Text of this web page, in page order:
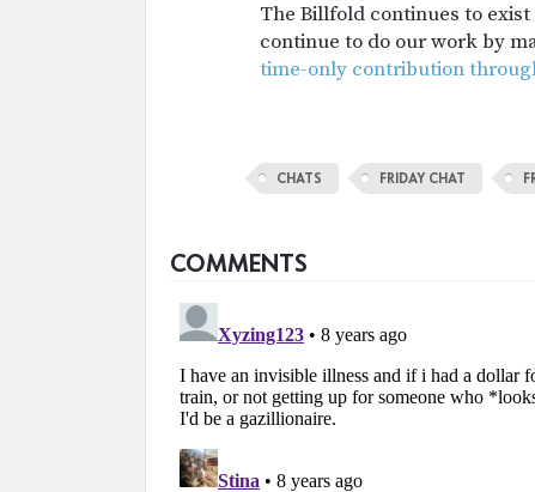
The Billfold continues to
continue to do our work by
time-only contribution
CHATS FRIDAY CHAT
COMMENTS